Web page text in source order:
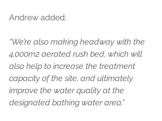
Andrew added:
“We’re also making headway with the
4,000m2 aerated rush bed, which will
also help to increase the treatment
capacity of the site, and ultimately
improve the water quality at the
designated bathing water area.”